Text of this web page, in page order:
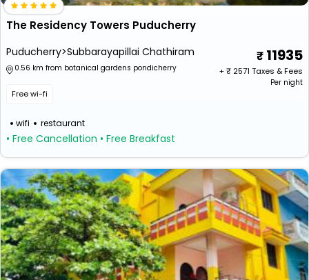
The Residency Towers Puducherry
Puducherry>Subbarayapillai Chathiram
0.56 km from botanical gardens pondicherry
Free wi-fi
wifi restaurant
• Free Cancellation • Free Breakfast
11935
+ ₹ 2571 Taxes & Fees
Per night